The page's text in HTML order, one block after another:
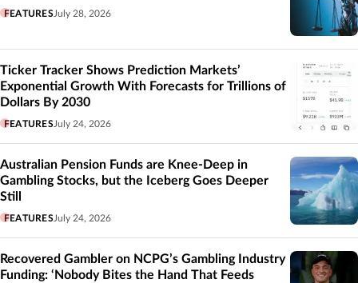
FEATURES July 28, 2026
Ticker Tracker Shows Prediction Markets’
Exponential Growth With Forecasts for Trillions of
Dollars By 2030
FEATURES July 24, 2026
Australian Pension Funds are Knee-Deep in
Gambling Stocks, but the Iceberg Goes Deeper
Still
FEATURES July 24, 2026
Recovered Gambler on NCPG’s Gambling Industry
Funding: ‘Nobody Bites the Hand That Feeds